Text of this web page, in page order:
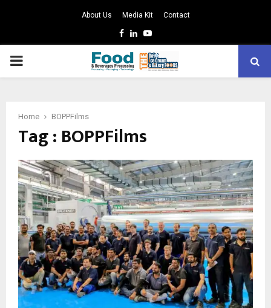
About Us Media Kit Contact
Facebook
LinkedinYoutube
PRIMARY
Home BOPPFilms
Tag : BOPPFilms